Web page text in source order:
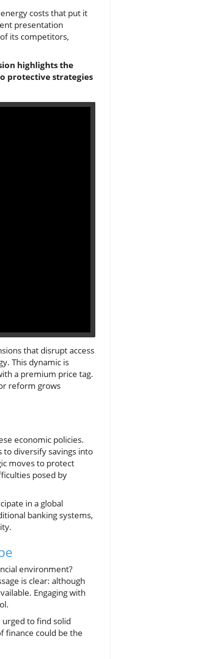
costs that put it
presentation
its competitors,
highlights the
protective strategies
that disrupt access
This dynamic is
a premium price tag.
reform grows
economic policies.
to diversify savings into
moves to protect
posed by
in a global
banking systems,
environment?
is clear: although
Engaging with
urged to find solid
finance could be the